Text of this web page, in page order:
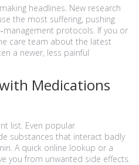
headlines. New research
the most suffering, pushing
protocols. If you or
care team about the latest
a newer, less painful
Medications
list. Even popular
substances that interact badly
A quick online lookup or a
you from unwanted side effects.